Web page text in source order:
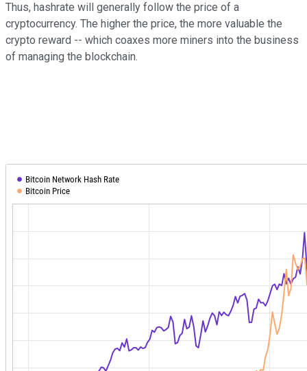
Thus, hashrate will generally follow the price of a
cryptocurrency. The higher the price, the more valuable the
crypto reward -- which coaxes more miners into the business
of managing the blockchain.